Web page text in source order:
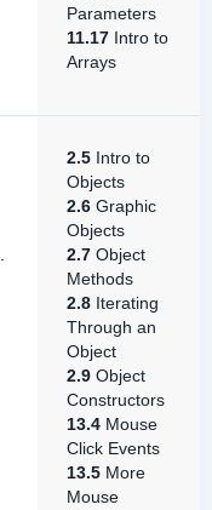
Parameters
11.17 Intro to
Arrays
2.5 Intro to
Objects
2.6 Graphic
Objects
2.7 Object
Methods
2.8 Iterating
Through an
Object
2.9 Object
Constructors
13.4 Mouse
Click Events
13.5 More
Mouse